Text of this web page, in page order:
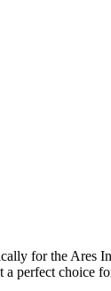
for the Ares
perfect choice